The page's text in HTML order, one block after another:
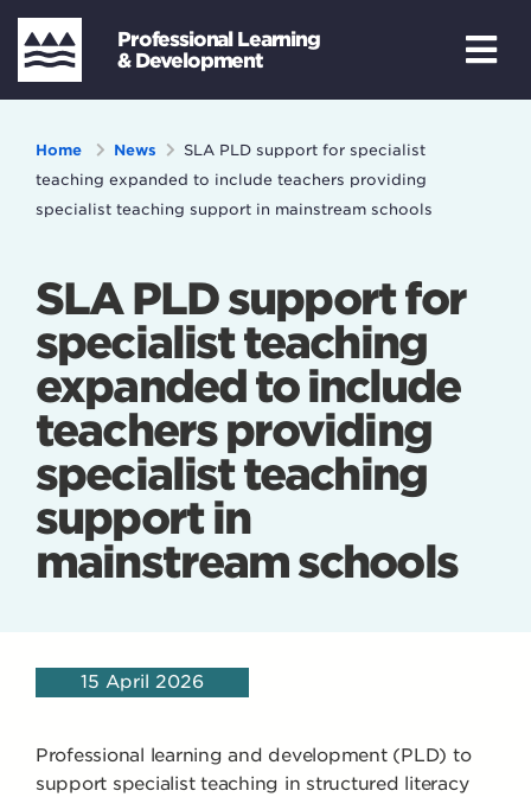
Professional Learning
& Development
Home News
SLA PLD support for specialist
teaching expanded to include teachers providing
specialist teaching support in mainstream schools
SLA PLD support for
specialist teaching
expanded to include
teachers providing
specialist teaching
support in
mainstream schools
15 April 2026
Professional learning and development (PLD) to
support specialist teaching in structured literacy